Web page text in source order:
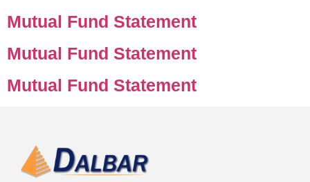
Mutual Fund Statement
Mutual Fund Statement
Mutual Fund Statement